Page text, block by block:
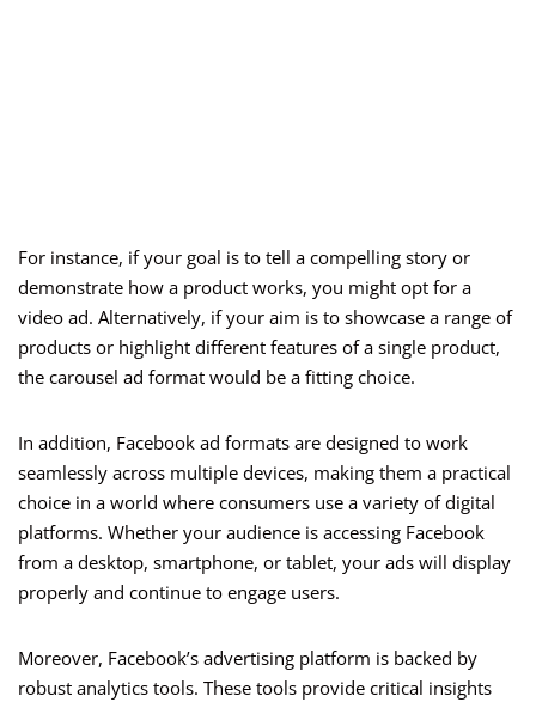
For instance, if your goal is to tell a compelling story or
demonstrate how a product works, you might opt for a
video ad. Alternatively, if your aim is to showcase a range of
products or highlight different features of a single product,
the carousel ad format would be a fitting choice.
In addition, Facebook ad formats are designed to work
seamlessly across multiple devices, making them a practical
choice in a world where consumers use a variety of digital
platforms. Whether your audience is accessing Facebook
from a desktop, smartphone, or tablet, your ads will display
properly and continue to engage users.
Moreover, Facebook’s advertising platform is backed by
robust analytics tools. These tools provide critical insights